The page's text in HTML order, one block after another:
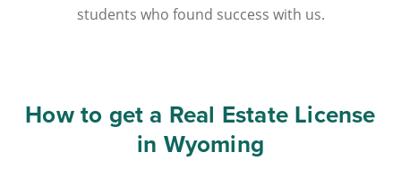
students who found success with us.
How to get a Real Estate License
in Wyoming